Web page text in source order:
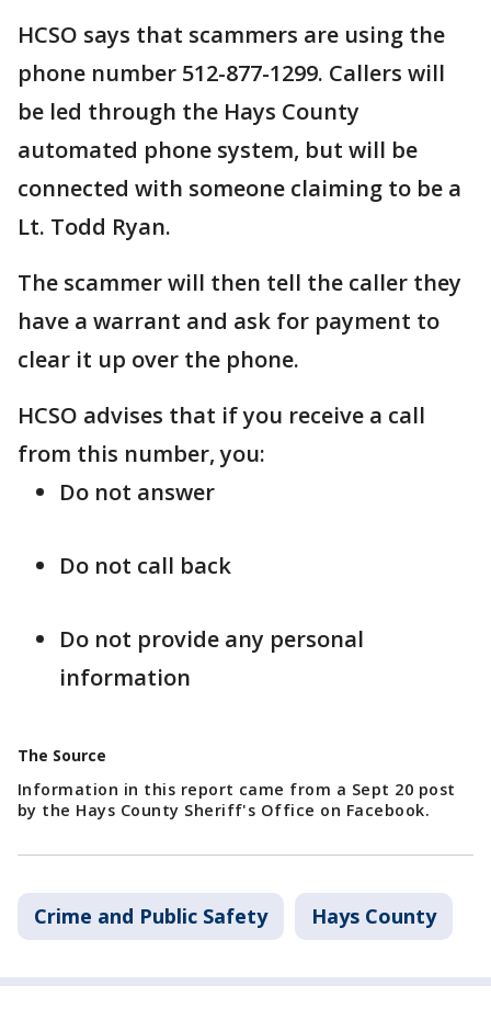
HCSO says that scammers are using the
phone number 512-877-1299. Callers will
be led through the Hays County
automated phone system, but will be
connected with someone claiming to be a
Lt. Todd Ryan.
The scammer will then tell the caller they
have a warrant and ask for payment to
clear it up over the phone.
HCSO advises that if you receive a call
from this number, you:
Do not answer
Do not call back
Do not provide any personal
information
The Source
Information in this report came from a Sept 20 post
by the Hays County Sheriff's Office on Facebook.
Crime and Public Safety Hays County